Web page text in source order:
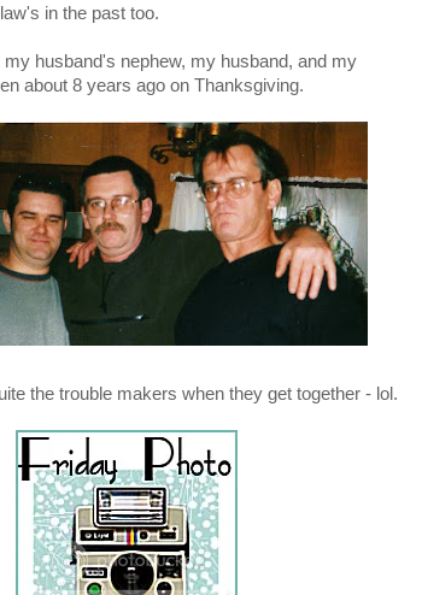
in the past too.
husband's nephew, my husband, and my
about 8 years ago on Thanksgiving.
the trouble makers when they get together - lol.